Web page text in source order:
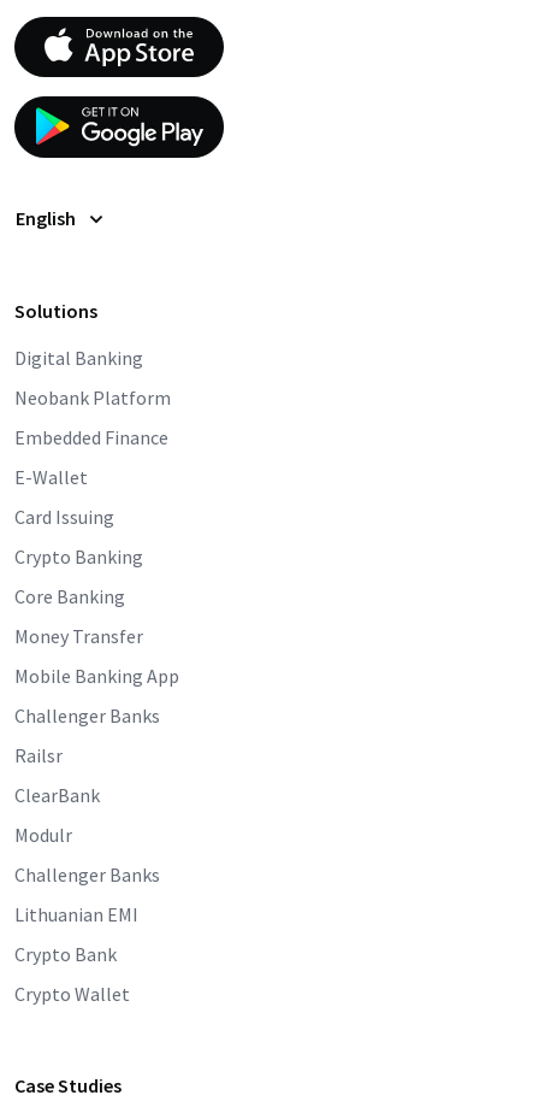
English
Solutions
Digital Banking
Neobank Platform
Embedded Finance
E-Wallet
Card Issuing
Crypto Banking
Core Banking
Money Transfer
Mobile Banking App
Challenger Banks
Railsr
ClearBank
Modulr
Challenger Banks
Lithuanian EMI
Crypto Bank
Crypto Wallet
Case Studies